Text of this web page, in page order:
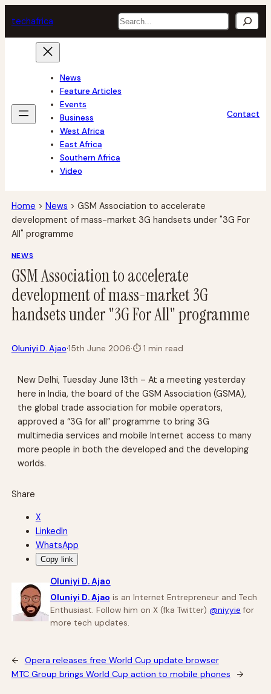
to
content
techafrica Search
News
Feature Articles
Events
Business
West Africa
East Africa
Southern Africa
Video
Contact
Home > News > GSM Association to accelerate
development of mass-market 3G handsets under "3G For
All" programme
NEWS
GSM Association to accelerate
development of mass-market 3G
handsets under "3G For All" programme
Oluniyi D. Ajao·15th June 2006·⏱1 min read
New Delhi, Tuesday June 13th – At a meeting yesterday
here in India, the board of the GSM Association (GSMA),
the global trade association for mobile operators,
approved a “3G for all” programme to bring 3G
multimedia services and mobile Internet access to many
more people in both the developed and the developing
worlds.
Share
X
LinkedIn
WhatsApp
Copy link
Oluniyi D. Ajao
Oluniyi D. Ajao is an Internet Entrepreneur and Tech
Enthusiast. Follow him on X (fka Twitter) @niyyie for
more tech updates.
←
Opera releases free World Cup update browser
MTC Group brings World Cup action to mobile phones
→